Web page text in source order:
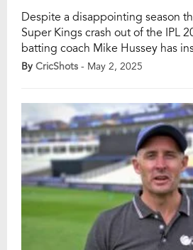
Despite a disappointing season
Super Kings crash out of the IPL
batting coach Mike Hussey has
sense of panic in the CSK camp.
By CricShots - May 2, 2025